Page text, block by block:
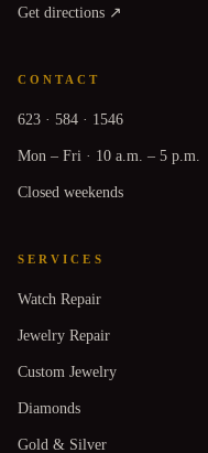
Get directions ↗
CONTACT
623 · 584 · 1546
Mon – Fri · 10 a.m. – 5 p.m.
Closed weekends
SERVICES
Watch Repair
Jewelry Repair
Custom Jewelry
Diamonds
Gold & Silver